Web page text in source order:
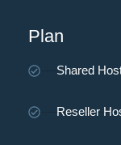
Plan
Shared
Reseller